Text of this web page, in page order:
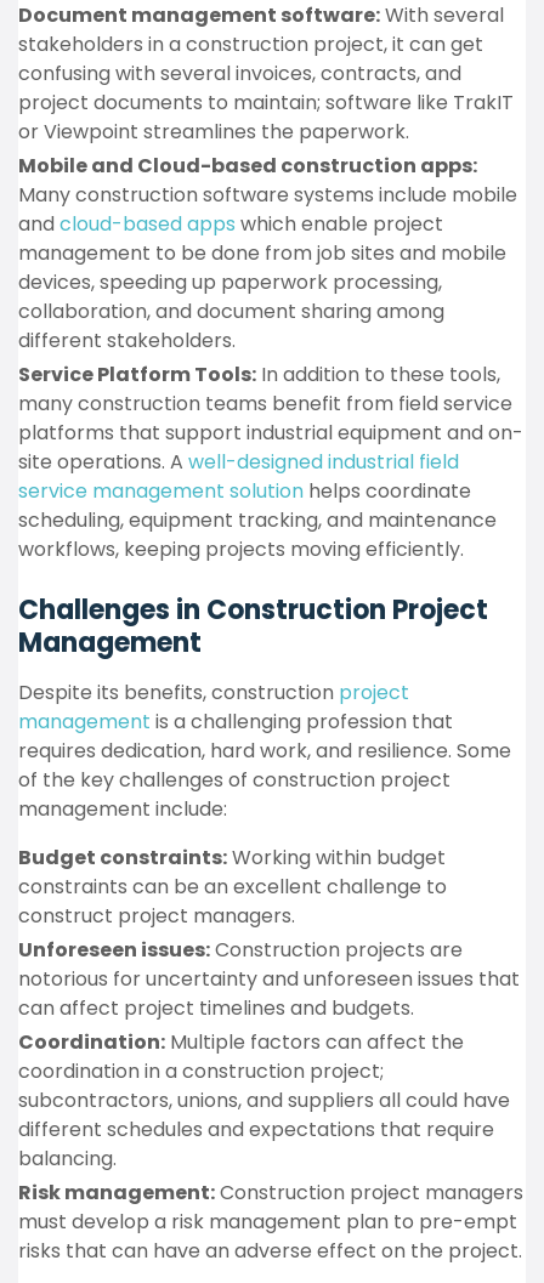
Document management software:With several
stakeholders in a construction project, it can get
confusing with several invoices, contracts, and
project documents to maintain; software like TrakIT
or Viewpoint streamlines the paperwork.
Mobile and Cloud-based construction apps:
Many construction software systems include mobile
and cloud-based apps which enable project
management to be done from job sites and mobile
devices, speeding up paperwork processing,
collaboration, and document sharing among
different stakeholders.
Service Platform Tools: In addition to these tools,
many construction teams benefit from field service
platforms that support industrial equipment and on-
site operations. A well-designed industrial field
service management solution helps coordinate
scheduling, equipment tracking, and maintenance
workflows, keeping projects moving efficiently.
Challenges in Construction Project
Management
Despite its benefits, construction project
management is a challenging profession that
requires dedication, hard work, and resilience. Some
of the key challenges of construction project
management include:
Budget constraints:Working within budget
constraints can be an excellent challenge to
construct project managers.
Unforeseen issues:Construction projects are
notorious for uncertainty and unforeseen issues that
can affect project timelines and budgets.
Coordination: Multiple factors can affect the
coordination in a construction project;
subcontractors, unions, and suppliers all could have
different schedules and expectations that require
balancing.
Risk management:Construction project managers
must develop a risk management plan to pre-empt
risks that can have an adverse effect on the project.